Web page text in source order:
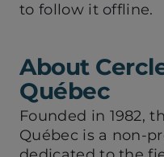
to follow it offline.
About
Québec
Founded in 1982,
Québec is a non-